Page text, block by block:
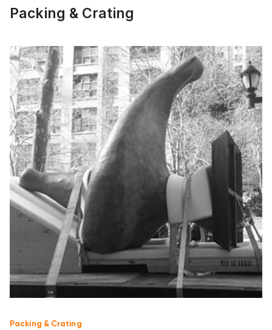
Packing & Crating
Packing & Crating